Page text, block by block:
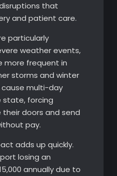
that
and patient care.
particularly
weather events,
more frequent in
storms and winter
multi-day
state, forcing
doors and send
pay.
adds up quickly.
losing an
annually due to